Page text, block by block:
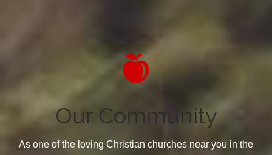

Our Community
As one of the loving Christian churches near you in the